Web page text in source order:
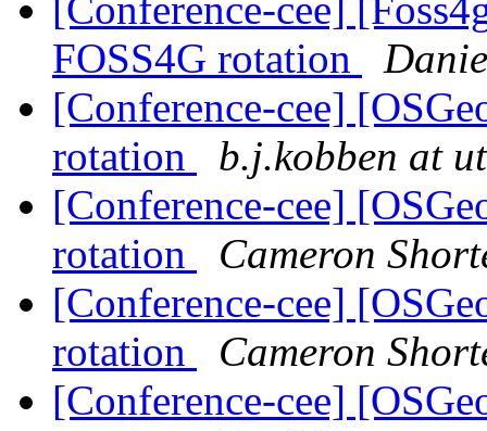
[Conference-cee]
FOSS4G rotation
[Conference-cee]
rotation
b.j.kobben at
[Conference-cee]
rotation
Cameron
[Conference-cee]
rotation
Cameron
[Conference-cee]